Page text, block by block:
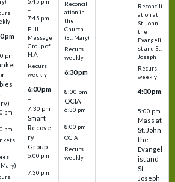
pm
pm
pm
pm
Mary)
–
7:45 pm
Full
Message
Group of
N.A.
Recurs
weekly
6:00 pm
–
7:30 pm
Smart
Recove
ry
Group
6:00 pm
–
7:30 pm
Reconcili
ation in
the
Church
(St. Mary)
Recurs
weekly
6:30 pm
–
8:00 pm
OCIA
6:30 pm
–
8:00 pm
OCIA
Recurs
weekly
Reconcili
ation at
St. John
the
Evangeli
st and St.
Joseph
Recurs
weekly
4:00 pm
–
5:00 pm
Mass at
St. John
the
Evangel
ist and
St.
Joseph